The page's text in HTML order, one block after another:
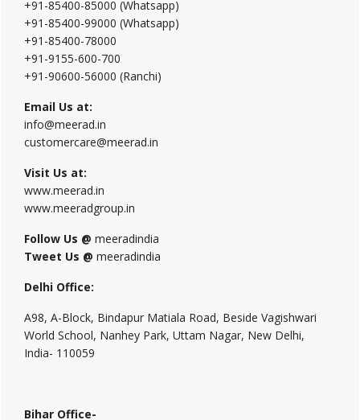
+91-85400-85000 (Whatsapp)
+91-85400-99000 (Whatsapp)
+91-85400-78000
+91-9155-600-700
+91-90600-56000 (Ranchi)
Email Us at:
info@meerad.in
customercare@meerad.in
Visit Us at:
www.meerad.in
www.meeradgroup.in
Follow Us @ meeradindia
Tweet Us @ meeradindia
Delhi Office:
A98, A-Block, Bindapur Matiala Road, Beside Vagishwari
World School, Nanhey Park, Uttam Nagar, New Delhi,
India- 110059
Bihar Office-